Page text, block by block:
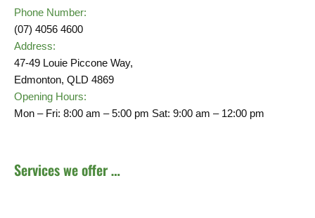
Phone Number:
(07) 4056 4600
Address:
47-49 Louie Piccone Way,
Edmonton, QLD 4869
Opening Hours:
Mon – Fri: 8:00 am – 5:00 pm Sat: 9:00 am – 12:00 pm
Services we offer …